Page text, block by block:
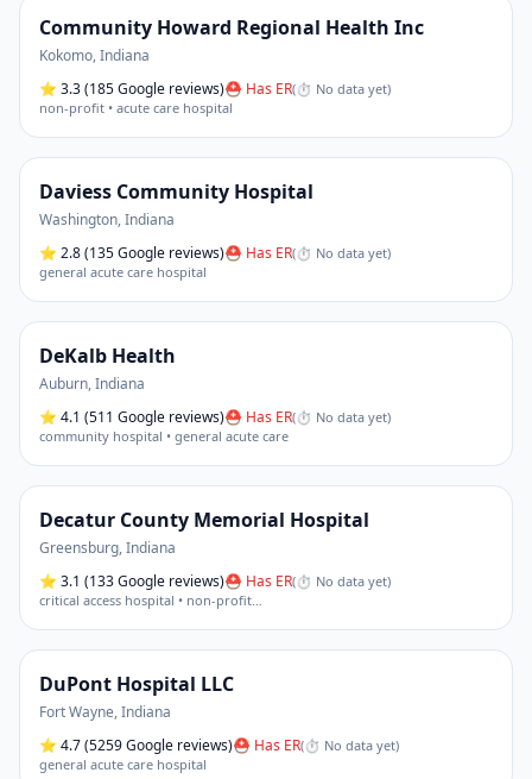
Community Howard Regional Health Inc
Kokomo,Indiana
⭐ 3.3(185 Google reviews)⛑ Has ER(⏱ No data yet)
non-profit • acute care hospital
Daviess Community Hospital
Washington,Indiana
⭐ 2.8(135 Google reviews)⛑ Has ER(⏱ No data yet)
general acute care hospital
DeKalb Health
Auburn,Indiana
⭐ 4.1 (511 Google reviews)⛑ Has ER(⏱ No data yet)
community hospital • general acute care
Decatur County Memorial Hospital
Greensburg,Indiana
⭐ 3.1 (133 Google reviews)⛑ Has ER(⏱ No data yet)
critical access hospital • non-profit…
DuPont Hospital LLC
Fort Wayne,Indiana
⭐ 4.7(5259 Google reviews)⛑ Has ER(⏱ No data yet)
general acute care hospital